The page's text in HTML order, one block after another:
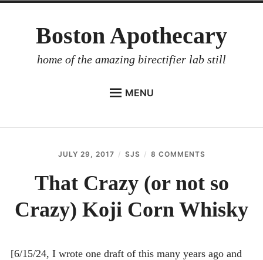
Boston Apothecary
home of the amazing birectifier lab still
MENU
BIRECTIFIER
DISTILLER’S WORKBOOK
ARROYO
INVESTOR RELATIONS
JULY 29, 2017 SJS 8 COMMENTS
(OR
SO
CRAZY)
That Crazy (or not so
Crazy) Koji Corn Whisky
[6/15/24, I wrote one draft of this many years ago and